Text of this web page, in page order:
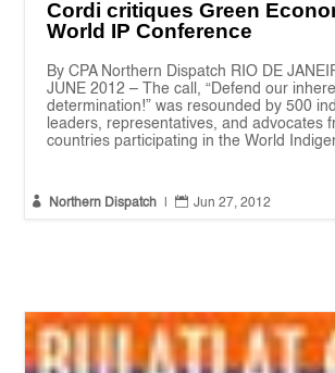
Cordi critiques Green
World IP Conference
By CPA Northern Dispatch RIO DE
JUNE 2012 – The call, “Defend our
determination!” was resounded by 500
leaders, representatives, and advocates
countries participating in the World
 Northern Dispatch  Jun 27, 2012